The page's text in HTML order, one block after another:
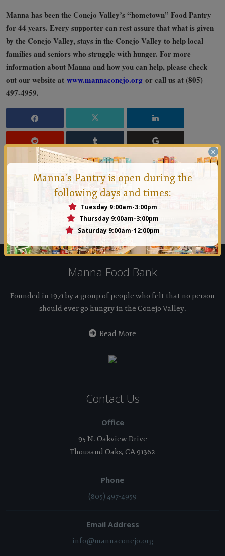
Manna has been the Conejo Valley’s “hometown” Food Pantry
for 44 years. Every supporter can rest assure that what is given
by the Conejo Valley, stays in the Conejo Valley to help local
families and seniors who struggle with hunger. For more
information about Manna and how you can help, please check
out our website at www.mannaconejo.org or call us at (805)
497-4959.
Manna Conejo
Founded in 1971 by a group of people who felt that no
person should ever go hungry in the Conejo Valley.
Manna Food Bank
Founded in 1971 by a group of people who felt that no person
should ever go hungry in the Conejo Valley.
Read More
Contact Us
Office
95 N. Oakview Drive
Thousand Oaks, CA 91362
Phone
(805) 497-4959
Email Address
info@mannaconejo.org
×
Manna's Pantry is open during the
following days and times:
Tuesday 9:00am-3:00pm
Thursday 9:00am-3:00pm
Saturday 9:00am-12:00pm